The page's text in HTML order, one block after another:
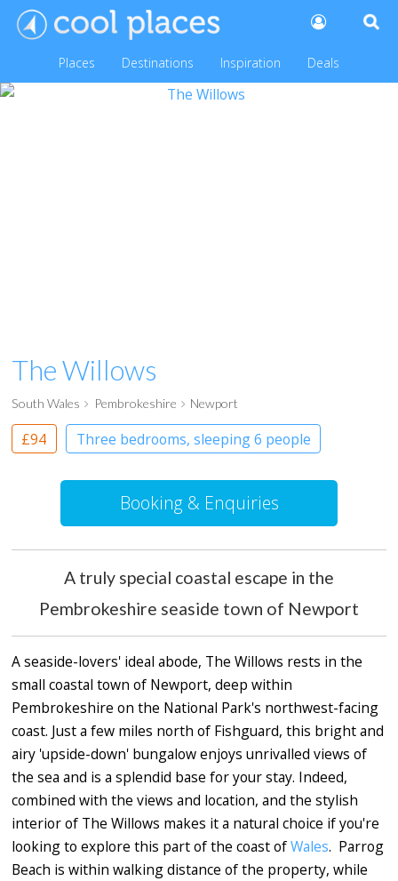
Places Destinations Inspiration Deals
The Willows
South Wales Pembrokeshire Newport
£94 Three bedrooms, sleeping 6 people
Booking & Enquiries
A truly special coastal escape in the
Pembrokeshire seaside town of Newport
A seaside-lovers' ideal abode, The Willows rests in the
small coastal town of Newport, deep within
Pembrokeshire on the National Park's northwest-facing
coast. Just a few miles north of Fishguard, this bright and
airy 'upside-down' bungalow enjoys unrivalled views of
the sea and is a splendid base for your stay. Indeed,
combined with the views and location, and the stylish
interior of The Willows makes it a natural choice if you're
looking to explore this part of the coast ofWales. Parrog
Beach is within walking distance of the property, while